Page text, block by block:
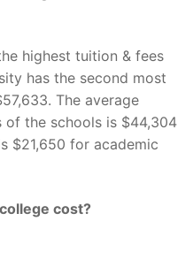
highest tuition & fees
has the second most
The average
of the schools is $44,304
$21,650 for academic
cost?